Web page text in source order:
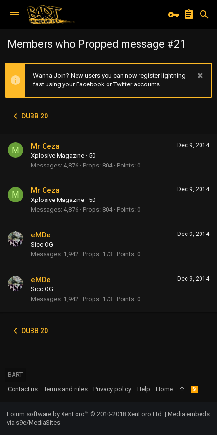
Members who Propped message #21
Wanna Join? New users you can now register lightning
fast using your Facebook or Twitter accounts.
DUBB 20
M Dec 9, 2014
Mr Ceza
Xplosive Magazine · 50
Messages 4,876 Props 804 Points 0
M Dec 9, 2014
Mr Ceza
Xplosive Magazine · 50
Messages 4,876 Props 804 Points 0
Dec 9, 2014
eMDe
Sicc OG
Messages 1,942 Props 173 Points 0
Dec 9, 2014
eMDe
Sicc OG
Messages 1,942 Props 173 Points 0
DUBB 20
BART
Contact us
Terms and rules Privacy policy Help Home
R
S
S
Forum software by XenForo™ © 2010-2018 XenForo Ltd. | Media embeds
via s9e/MediaSites